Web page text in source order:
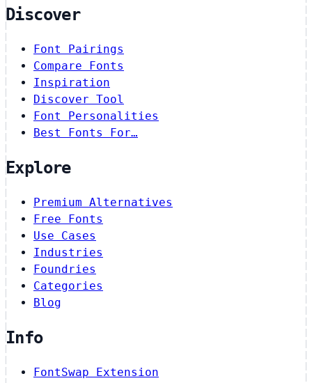
Discover
Font Pairings
Compare Fonts
Inspiration
Discover Tool
Font Personalities
Best Fonts For…
Explore
Premium Alternatives
Free Fonts
Use Cases
Industries
Foundries
Categories
Blog
Info
FontSwap Extension